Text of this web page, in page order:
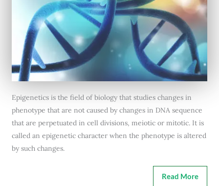
Epigenetics is the field of biology that studies changes in
phenotype that are not caused by changes in DNA sequence
that are perpetuated in cell divisions, meiotic or mitotic. It is
called an epigenetic character when the phenotype is altered
by such changes.
Read More